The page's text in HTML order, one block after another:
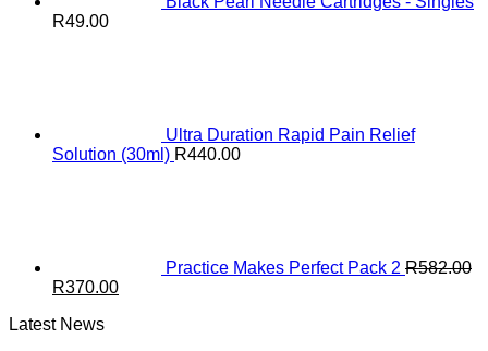
R49.00
Ultra Duration Rapid Pain Relief
Solution (30ml) R440.00
Practice Makes Perfect Pack 2 R582.00
Original
was:
R370.00Current
Latest News